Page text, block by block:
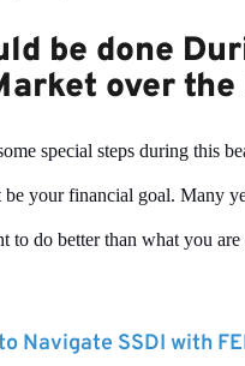
be done
over the
special steps during this
be your financial goal. Many
to do better than what you
Navigate SSDI with